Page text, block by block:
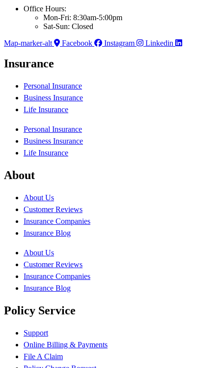
Office Hours:
Mon-Fri: 8:30am-5:00pm
Sat-Sun: Closed
Map-marker-alt
Facebook Instagram Linkedin
Insurance
Personal Insurance
Business Insurance
Life Insurance
Personal Insurance
Business Insurance
Life Insurance
About
About Us
Customer Reviews
Insurance Companies
Insurance Blog
About Us
Customer Reviews
Insurance Companies
Insurance Blog
Policy Service
Support
Online Billing & Payments
File A Claim